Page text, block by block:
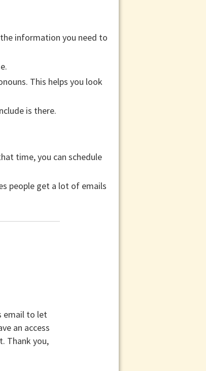
information you need to
This helps you look
is there.
time, you can schedule
people get a lot of emails
email to let
an access
Thank you,